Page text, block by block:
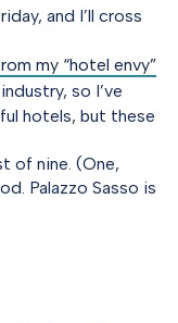
and I’ll cross
my “hotel envy”
so I’ve
hotels, but these
of nine. (One,
Palazzo Sasso is